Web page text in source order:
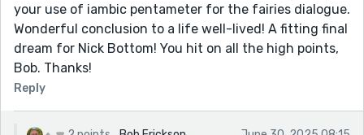
your use of iambic pentameter for the fairies dialogue.
Wonderful conclusion to a life well-lived! A fitting final
dream for Nick Bottom! You hit on all the high points,
Bob. Thanks!
Reply